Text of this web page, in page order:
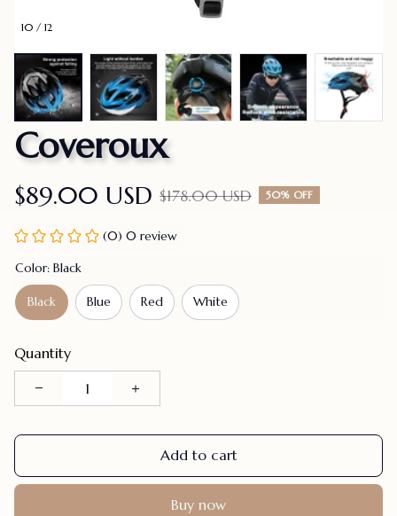
10 / 12
Coveroux
$89.00 USD $178.00 USD 50% OFF
(0) 0 review
Color: Black
Black Blue Red White
Quantity
Add to cart
Buy now